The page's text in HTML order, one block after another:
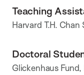
Teaching
Harvard T.H.
Doctoral
Glickenhaus Fund,